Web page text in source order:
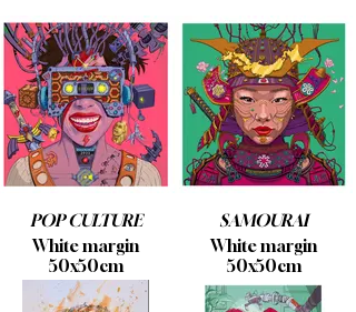
POP CULTURE
White margin
50x50cm
SAMOURAI
White margin
50x50cm